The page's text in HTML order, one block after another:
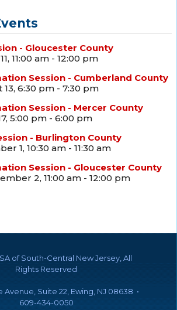
- Gloucester County
11:00 am - 12:00 pm
Session - Cumberland County
6:30 pm - 7:30 pm
Session - Mercer County
5:00 pm - 6:00 pm
- Burlington County
1, 10:30 am - 11:30 am
Session - Gloucester County
2, 11:00 am - 12:00 pm
of South-Central New Jersey, All
Rights Reserved
Avenue, Suite 22, Ewing, NJ 08638 •
609-434-0050